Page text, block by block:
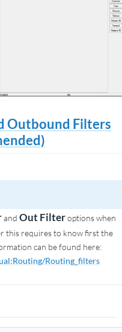
Outbound Filters
and Out Filteroptions when
this requires to know first the
can be found here:
Routing_filters